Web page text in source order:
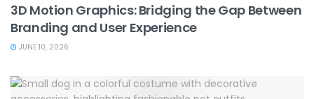
3D Motion Graphics: Bridging the Gap Between
Branding and User Experience
JUNE 10, 2026